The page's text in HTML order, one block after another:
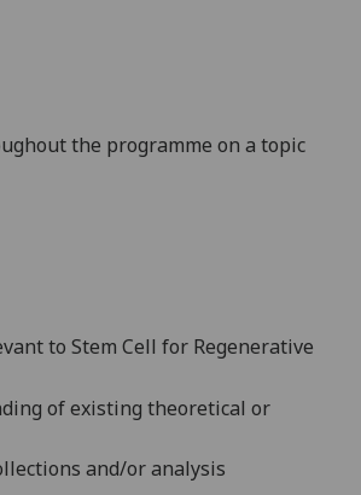
the programme on a topic
to Stem Cell for Regenerative
of existing theoretical or
and/or analysis